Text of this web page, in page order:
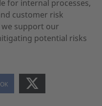
for internal processes,
customer risk
support our
potential risks